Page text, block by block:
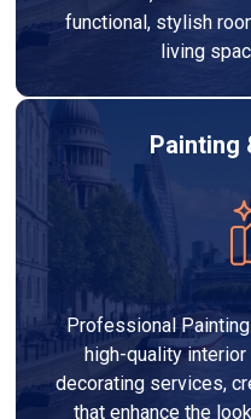
functional, stylish
living
Painting
Professional
high-quality
decorating services,
that enhance the